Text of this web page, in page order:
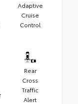
Adaptive
Cruise
Control
Rear
Cross
Traffic
Alert